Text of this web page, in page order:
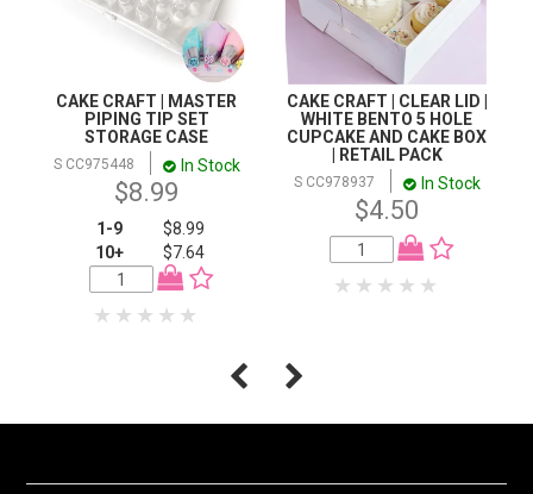
CAKE CRAFT | MASTER
PIPING TIP SET
STORAGE CASE
S CC975448 In Stock
$8.99
1-9
$8.99
10+
$7.64
CAKE CRAFT | CLEAR LID |
WHITE BENTO 5 HOLE
CUPCAKE AND CAKE BOX
| RETAIL PACK
S CC978937 In Stock
$4.50